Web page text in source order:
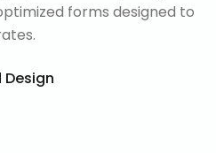
forms designed to